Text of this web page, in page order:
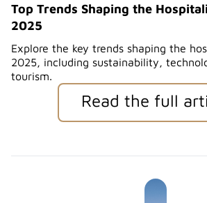
Top Trends Shaping the
2025
Explore the key trends shaping the
2025, including sustainability,
tourism.
Read the full